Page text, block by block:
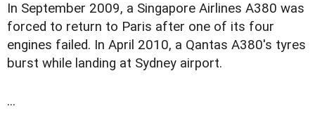
In September 2009, a Singapore Airlines A380 was
forced to return to Paris after one of its four
engines failed. In April 2010, a Qantas A380's tyres
burst while landing at Sydney airport.
...